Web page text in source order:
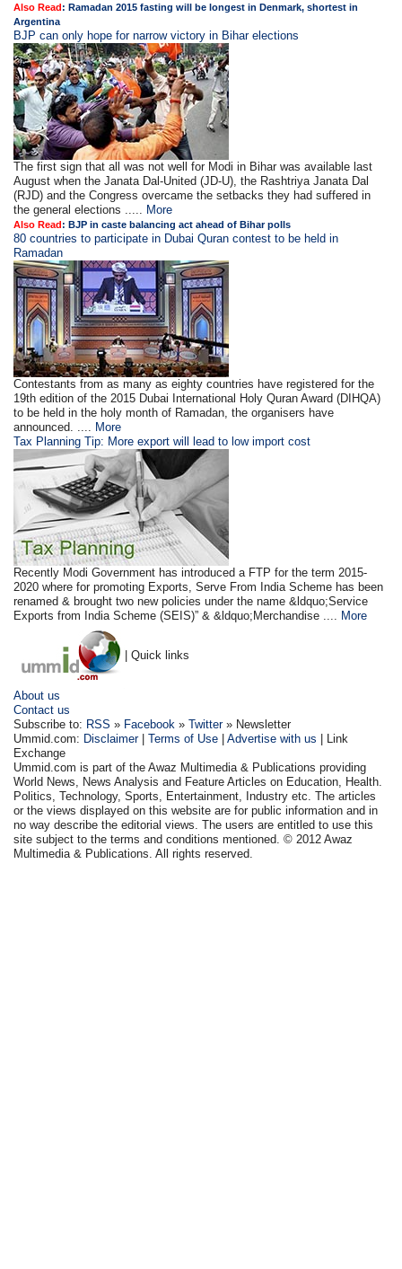
Also Read:Ramadan 2015 fasting will be longest in Denmark, shortest in
Argentina
BJP can only hope for narrow victory in Bihar elections
The first sign that all was not well for Modi in Bihar was available last
August when the Janata Dal-United (JD-U), the Rashtriya Janata Dal
(RJD) and the Congress overcame the setbacks they had suffered in
the general elections ..... More
Also Read: BJP in caste balancing act ahead of Bihar polls
80 countries to participate in Dubai Quran contest to be held in
Ramadan
Contestants from as many as eighty countries have registered for the
19th edition of the 2015 Dubai International Holy Quran Award (DIHQA)
to be held in the holy month of Ramadan, the organisers have
announced. .... More
Tax Planning Tip: More export will lead to low import cost
Recently Modi Government has introduced a FTP for the term 2015-
2020 where for promoting Exports, Serve From India Scheme has been
renamed & brought two new policies under the name &ldquo;Service
Exports from India Scheme (SEIS)” & &ldquo;Merchandise .... More
| Quick links
About us
Contact us
Subscribe to: RSS » Facebook »Twitter» Newsletter
Ummid.com: Disclaimer|Terms of Use |Advertise with us | Link
Exchange
Ummid.com is part of the Awaz Multimedia & Publications providing
World News, News Analysis and Feature Articles on Education, Health.
Politics, Technology, Sports, Entertainment, Industry etc. The articles
or the views displayed on this website are for public information and in
no way describe the editorial views. The users are entitled to use this
site subject to the terms and conditions mentioned. © 2012 Awaz
Multimedia & Publications. All rights reserved.